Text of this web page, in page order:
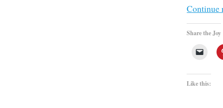
Continue
Share the Joy
Like this: